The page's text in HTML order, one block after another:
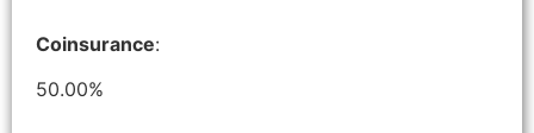
Coinsurance:
50.00%